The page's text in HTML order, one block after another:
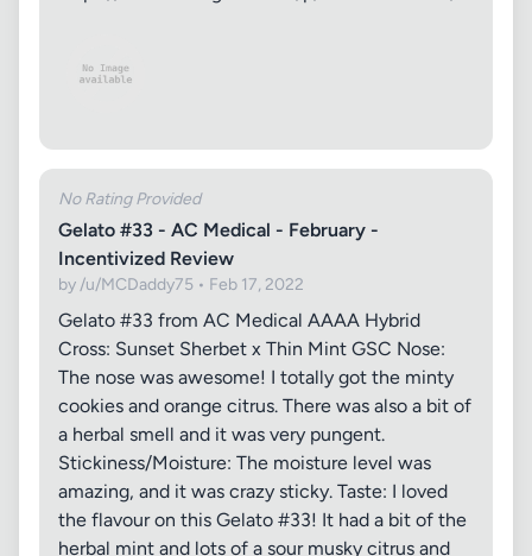
No Rating Provided
Gelato #33 - AC Medical - February -
Incentivized Review
by /u/MCDaddy75 • Feb 17, 2022
Gelato #33 from AC Medical AAAA Hybrid
Cross: Sunset Sherbet x Thin Mint GSC Nose:
The nose was awesome! I totally got the minty
cookies and orange citrus. There was also a bit of
a herbal smell and it was very pungent.
Stickiness/Moisture: The moisture level was
amazing, and it was crazy sticky. Taste: I loved
the flavour on this Gelato #33! It had a bit of the
herbal mint and lots of a sour musky citrus and